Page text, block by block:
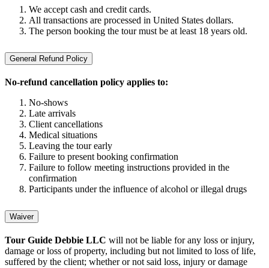
We accept cash and credit cards.
All transactions are processed in United States dollars.
The person booking the tour must be at least 18 years old.
General Refund Policy
No-refund cancellation policy applies to:
No-shows
Late arrivals
Client cancellations
Medical situations
Leaving the tour early
Failure to present booking confirmation
Failure to follow meeting instructions provided in the
confirmation
Participants under the influence of alcohol or illegal drugs
Waiver
Tour Guide Debbie LLC will not be liable for any loss or injury,
damage or loss of property, including but not limited to loss of life,
suffered by the client; whether or not said loss, injury or damage